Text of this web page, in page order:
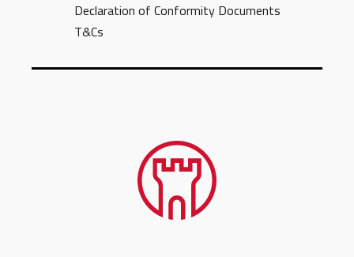
Declaration of Conformity Documents
T&Cs